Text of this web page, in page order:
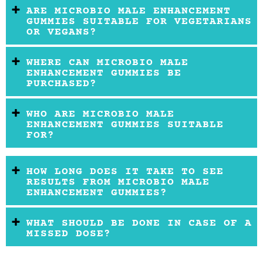
ARE MICROBIO MALE ENHANCEMENT
GUMMIES SUITABLE FOR VEGETARIANS
OR VEGANS?
WHERE CAN MICROBIO MALE
ENHANCEMENT GUMMIES BE
PURCHASED?
WHO ARE MICROBIO MALE
ENHANCEMENT GUMMIES SUITABLE
FOR?
HOW LONG DOES IT TAKE TO SEE
RESULTS FROM MICROBIO MALE
ENHANCEMENT GUMMIES?
WHAT SHOULD BE DONE IN CASE OF A
MISSED DOSE?